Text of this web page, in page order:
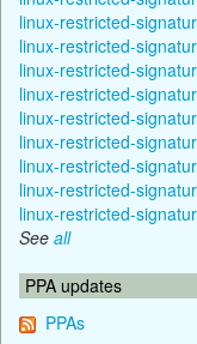
linux-restricted-
linux-restricted-
linux-restricted-
linux-restricted-
linux-restricted-
linux-restricted-
linux-restricted-
linux-restricted-
linux-restricted-
See all
PPA updates
PPAs